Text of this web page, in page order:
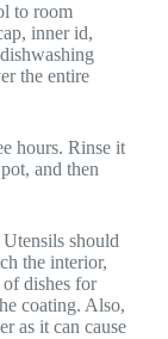
to room
inner id,
the entire
hours. Rinse it
and then
should
the interior,
dishes for
coating. Also,
as it can cause